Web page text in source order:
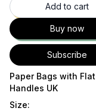
Add to cart
Buy now
Subscribe
Paper Bags with Flat
Handles UK
Size: